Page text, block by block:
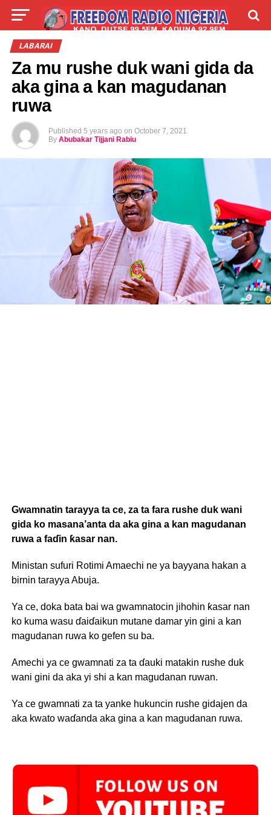
LIVE
LABARAI
Za mu rushe duk wani gida da
aka gina a kan magudanan
ruwa
Published 5 years ago on October 7, 2021
By Abubakar Tijjani Rabiu
Gwamnatin tarayya ta ce, za ta fara rushe duk wani
gida ko masana’anta da aka gina a kan magudanan
ruwa a faɗin ƙasar nan.
Ministan sufuri Rotimi Amaechi ne ya bayyana hakan a
birnin tarayya Abuja.
Ya ce, doka bata bai wa gwamnatocin jihohin ƙasar nan
ko kuma wasu ɗaiɗaikun mutane damar yin gini a kan
magudanan ruwa ko gefen su ba.
Amechi ya ce gwamnati za ta ɗauki matakin rushe duk
wani gini da aka yi shi a kan magudanan ruwan.
Ya ce gwamnati za ta yanke hukuncin rushe gidajen da
aka kwato waɗanda aka gina a kan magudanan ruwa.